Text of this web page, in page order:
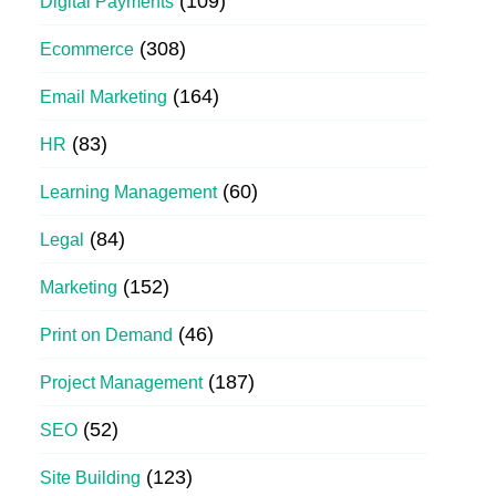
Ecommerce (308)
Email Marketing (164)
HR (83)
Learning Management(60)
Legal (84)
Marketing (152)
Print on Demand (46)
Project Management(187)
SEO (52)
Site Building (123)